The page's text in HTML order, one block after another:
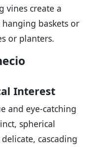
vines create a
baskets or
or planters.
Interest
and eye-catching
spherical
cascading